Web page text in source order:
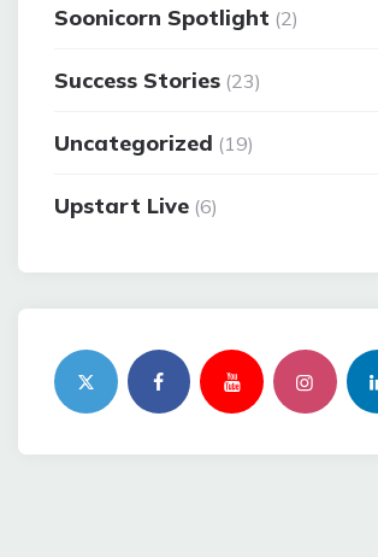
Soonicorn Spotlight (2)
Success Stories (23)
Uncategorized (19)
Upstart Live (6)